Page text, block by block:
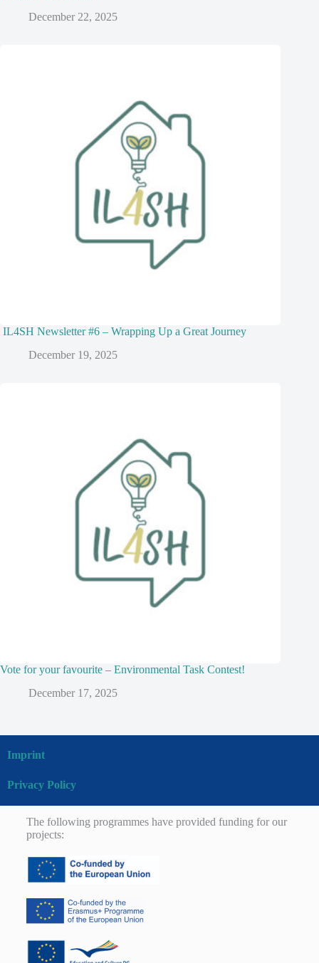
December 22, 2025
IL4SH Newsletter #6 – Wrapping Up a Great Journey
December 19, 2025
Vote for your favourite – Environmental Task Contest!
December 17, 2025
Imprint
Privacy Policy
The following programmes have provided funding for our
projects: